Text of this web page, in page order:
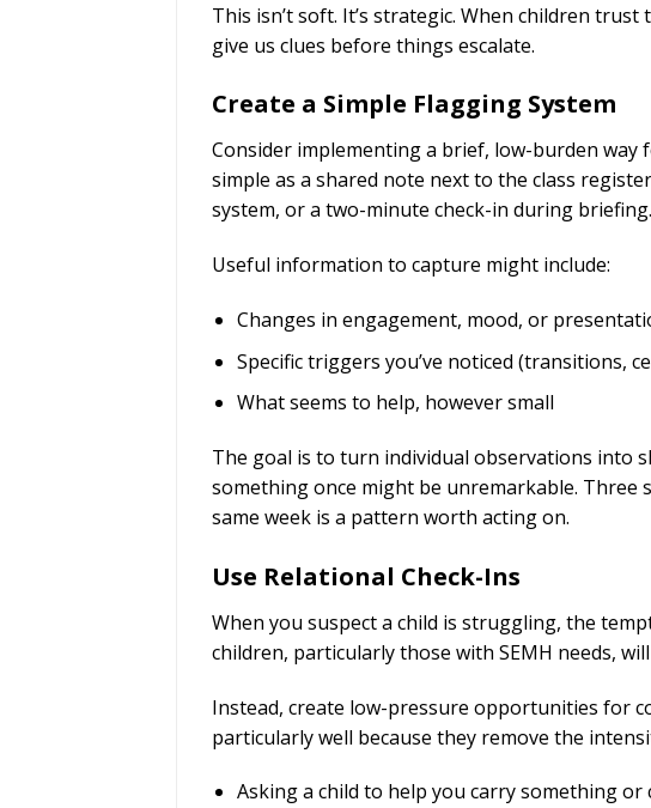
This isn’t soft. It’s strategic. When children
give us clues before things escalate.
Create a Simple Flagging System
Consider implementing a brief, low-burden
simple as a shared note next to the class
system, or a two-minute check-in during briefing.
Useful information to capture might include:
Changes in engagement, mood, or
Specific triggers you’ve noticed (transitions,
What seems to help, however small
The goal is to turn individual observations into
something once might be unremarkable.
same week is a pattern worth acting on.
Use Relational Check-Ins
When you suspect a child is struggling, the
children, particularly those with SEMH needs,
Instead, create low-pressure opportunities for
particularly well because they remove the
Asking a child to help you carry something or